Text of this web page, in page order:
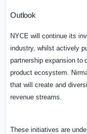
Outlook
NYCE will continue its
industry, whilst actively
partnership expansion to
product ecosystem.
that will create and
revenue streams.
These initiatives are